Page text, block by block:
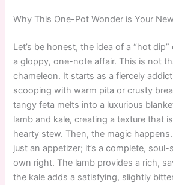
Why This One-Pot Wonder is Your
Let’s be honest, the idea of a “hot
a gloppy, one-note affair. This is not
chameleon. It starts as a fiercely
scooping with warm pita or crusty
tangy feta melts into a luxurious
lamb and kale, creating a texture that
hearty stew. Then, the magic
just an appetizer; it’s a complete,
own right. The lamb provides a rich,
the kale adds a satisfying, slightly